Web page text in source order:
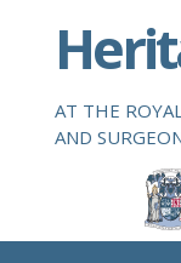
i
AT THE
AND